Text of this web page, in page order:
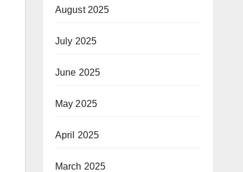
August 2025
July 2025
June 2025
May 2025
April 2025
March 2025